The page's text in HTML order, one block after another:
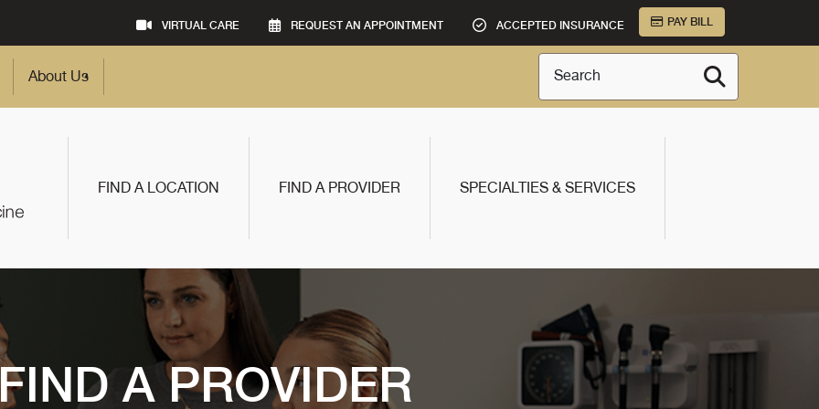
VIRTUAL CARE REQUEST AN APPOINTMENT ACCEPTED INSURANCE PAY BILL
About Us Search
FIND A LOCATION FIND A PROVIDER SPECIALTIES & SERVICES
A PROVIDER